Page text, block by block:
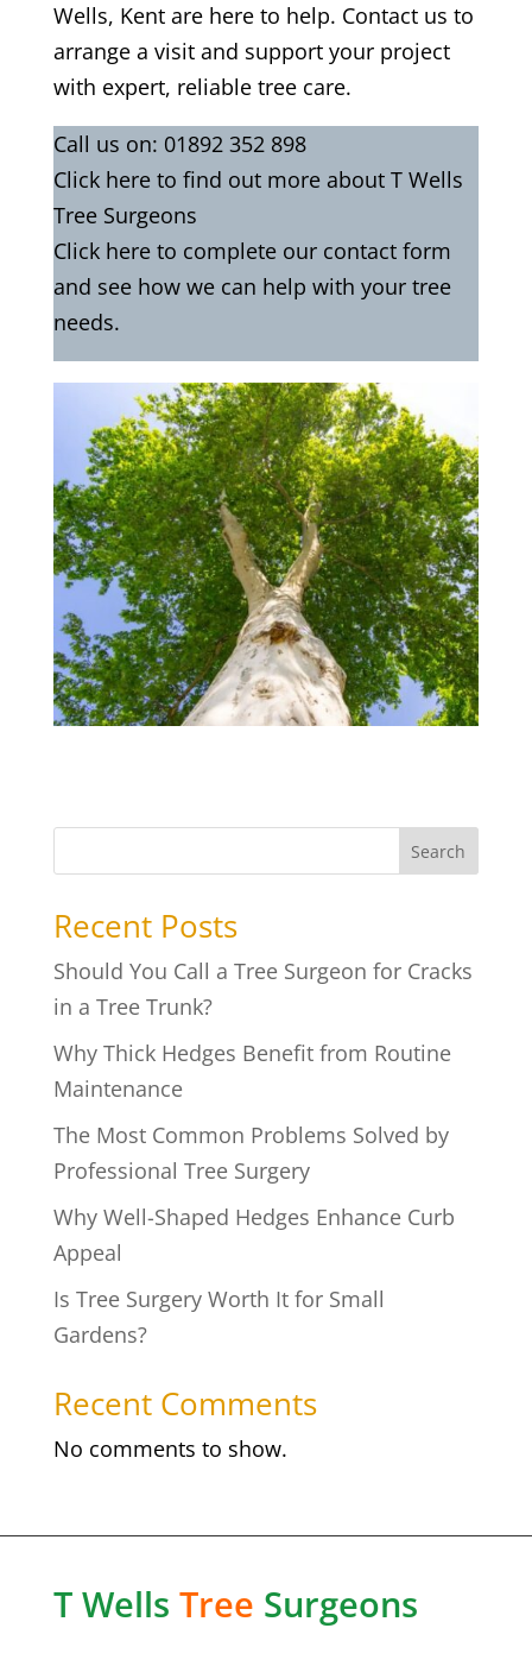
Wells, Kent are here to help. Contact us to
arrange a visit and support your project
with expert, reliable tree care.
Call us on: 01892 352 898
Click hereto find out more about T Wells
Tree Surgeons
Click here to complete our contact form
and see how we can help with your tree
needs.
Search
Recent Posts
Should You Call a Tree Surgeon for Cracks
in a Tree Trunk?
Why Thick Hedges Benefit from Routine
Maintenance
The Most Common Problems Solved by
Professional Tree Surgery
Why Well-Shaped Hedges Enhance Curb
Appeal
Is Tree Surgery Worth It for Small
Gardens?
Recent Comments
No comments to show.
T Wells Tree Surgeons